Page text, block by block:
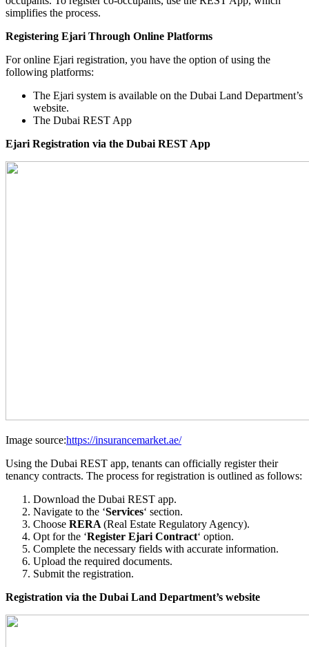
simplifies the process.
Registering Ejari Through Online Platforms
For online Ejari registration, you have the option of using the
following platforms:
The Ejari system is available on the Dubai Land Department’s
website.
The Dubai REST App
Ejari Registration via the Dubai REST App
Image source:https://insurancemarket.ae/
Using the Dubai REST app, tenants can officially register their
tenancy contracts. The process for registration is outlined as follows:
Download the Dubai REST app.
Navigate to the ‘Services‘ section.
Choose RERA(Real Estate Regulatory Agency).
Opt for the ‘Register Ejari Contract‘ option.
Complete the necessary fields with accurate information.
Upload the required documents.
Submit the registration.
Registration via the Dubai Land Department’s website